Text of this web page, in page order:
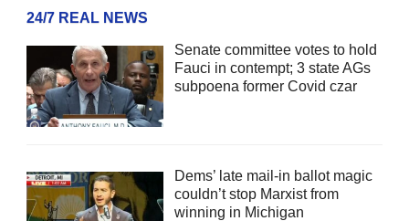
24/7 REAL NEWS
Senate committee votes to hold
Fauci in contempt; 3 state AGs
subpoena former Covid czar
Dems’ late mail-in ballot magic
couldn’t stop Marxist from
winning in Michigan